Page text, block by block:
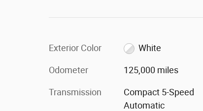
Exterior Color White
Odometer 125,000 miles
Transmission
Compact 5-Speed
Automatic